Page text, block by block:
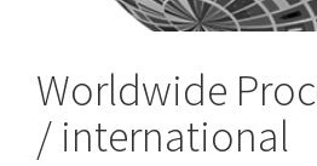
Worldwide
/ international